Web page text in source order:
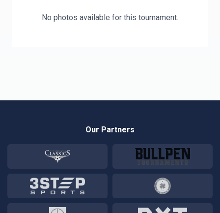
No photos available for this tournament.
Our Partners